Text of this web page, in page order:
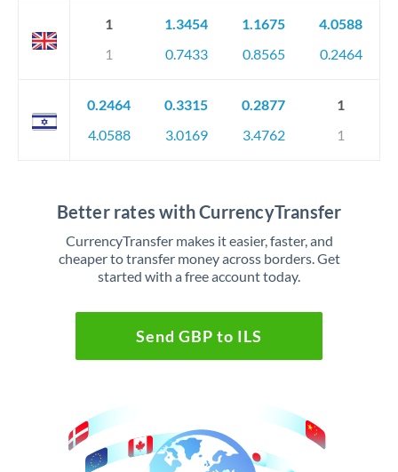
1
1
1.3454
0.7433
1.1675
0.8565
4.0588
0.2464
0.2464
4.0588
0.3315
3.0169
0.2877
3.4762
1
1
Better rates with CurrencyTransfer
CurrencyTransfer makes it easier, faster, and
cheaper to transfer money across borders. Get
started with a free account today.
Send GBP to ILS